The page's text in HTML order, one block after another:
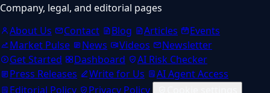
Company, legal, and editorial pages
About Us
Contact Blog Articles
Events
Market Pulse
News Videos
Newsletter
Get Started
Dashboard
AI Risk Checker
Press Releases
Write for Us
AI Agent Access
Editorial Policy
Privacy Policy